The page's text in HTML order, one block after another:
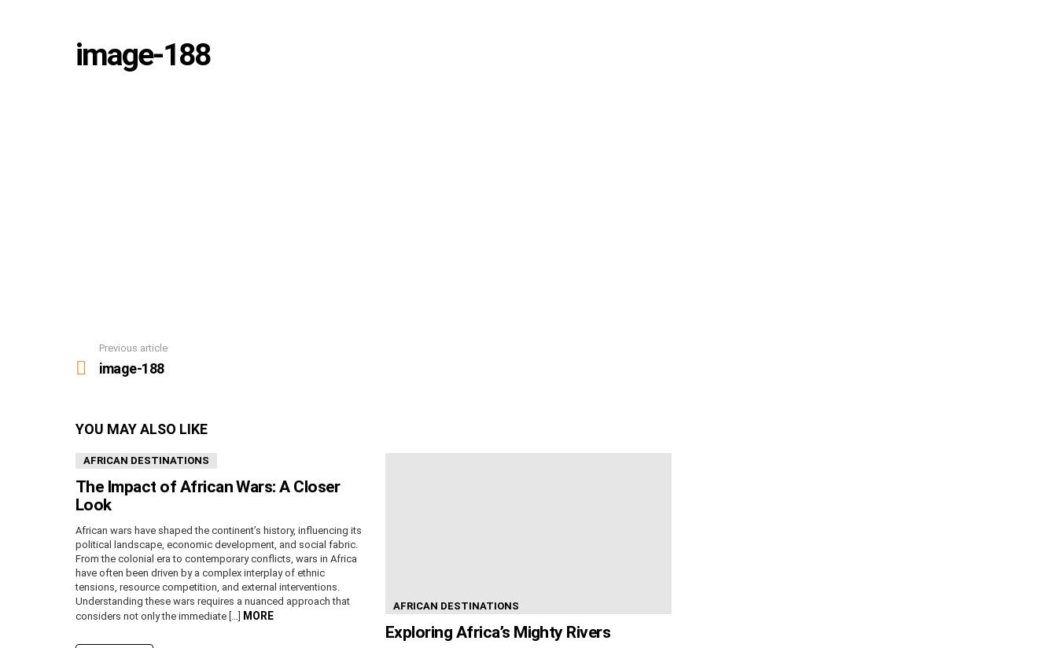
image-188
more
Previous article
image-188
YOU MAY ALSO LIKE
AFRICAN DESTINATIONS
The Impact of African Wars: A Closer
Look
African wars have shaped the continent’s history, influencing its
political landscape, economic development, and social fabric.
From the colonial era to contemporary conflicts, wars in Africa
have often been driven by a complex interplay of ethnic
tensions, resource competition, and external interventions.
Understanding these wars requires a nuanced approach that
considers not only the immediate […] MORE
AFRICAN DESTINATIONS
Exploring Africa’s Mighty Rivers